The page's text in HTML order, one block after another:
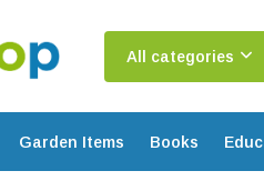
All categories
Garden Items Books